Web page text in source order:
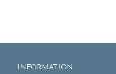
INFORMATION